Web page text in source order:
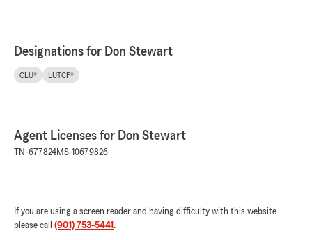
Designations for Don Stewart
CLU® LUTCF®
Agent Licenses for Don Stewart
TN-677824MS-10679826
If you are using a screen reader and having difficulty with this website
please call (901) 753-5441 .